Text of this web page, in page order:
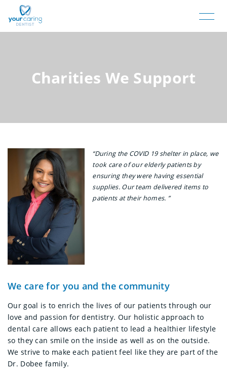
Charities We Support
“During the COVID 19 shelter in place, we
took care of our elderly patients by
ensuring they were having essential
supplies. Our team delivered items to
patients at their homes. ”
We care for you and the community
Our goal is to enrich the lives of our patients through our
love and passion for dentistry. Our holistic approach to
dental care allows each patient to lead a healthier lifestyle
so they can smile on the inside as well as on the outside.
We strive to make each patient feel like they are part of the
Dr. Dobee family.